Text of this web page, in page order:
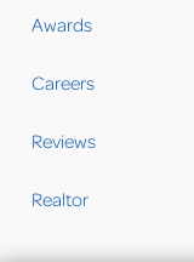
Awards
Careers
Reviews
Realtor